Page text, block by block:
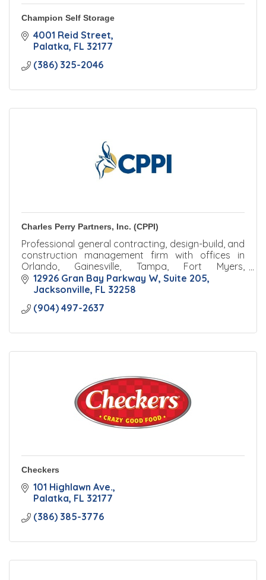
Champion Self Storage
4001 Reid Street
Palatka FL 32177
(386) 325-2046
Charles Perry Partners, Inc. (CPPI)
Professional general contracting, design-build, and
construction management firm with offices in
Orlando, Gainesville, Tampa, Fort Myers,
Jacksonville, and Palm Beach.
12926 Gran Bay Parkway W Suite 205
Jacksonville FL 32258
(904) 497-2637
Checkers
101 Highlawn Ave.
Palatka FL 32177
(386) 385-3776